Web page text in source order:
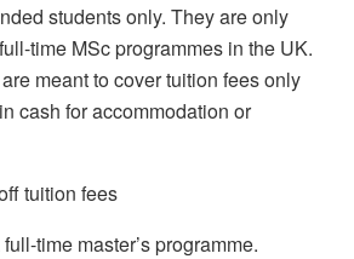
students only. They are only
time MSc programmes in the UK.
meant to cover tuition fees only
cash for accommodation or
tuition fees
time master’s programme.